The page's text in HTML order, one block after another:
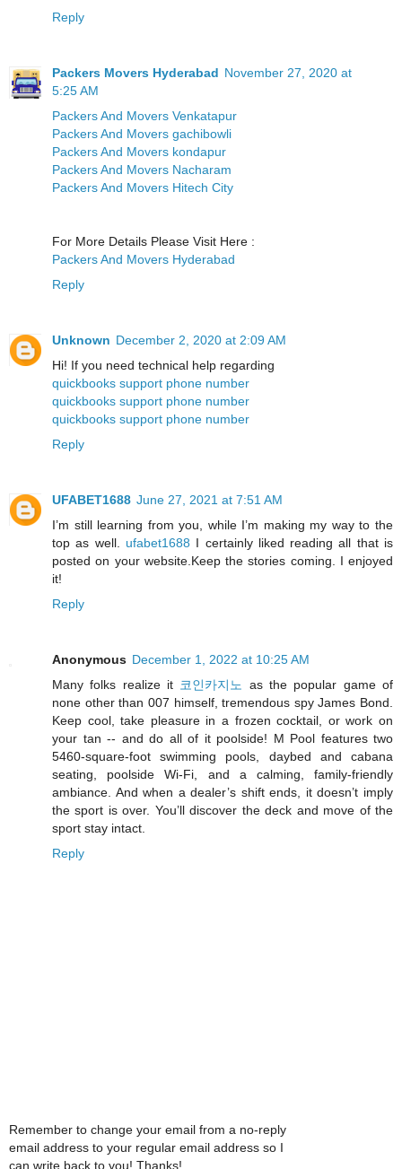
Reply
Packers Movers Hyderabad November 27, 2020 at
5:25 AM
Packers And Movers Venkatapur
Packers And Movers gachibowli
Packers And Movers kondapur
Packers And Movers Nacharam
Packers And Movers Hitech City
For More Details Please Visit Here :
Packers And Movers Hyderabad
Reply
Unknown December 2, 2020 at 2:09 AM
Hi! If you need technical help regarding
quickbooks support phone number
quickbooks support phone number
quickbooks support phone number
Reply
UFABET1688 June 27, 2021 at 7:51 AM
I’m still learning from you, while I’m making my way to the
top as well. ufabet1688 I certainly liked reading all that is
posted on your website.Keep the stories coming. I enjoyed
it!
Reply
Anonymous December 1, 2022 at 10:25 AM
Many folks realize it 코인카지노
as the popular game of
none other than 007 himself, tremendous spy James Bond.
Keep cool, take pleasure in a frozen cocktail, or work on
your tan -- and do all of it poolside! M Pool features two
5460-square-foot swimming pools, daybed and cabana
seating, poolside Wi-Fi, and a calming, family-friendly
ambiance. And when a dealer’s shift ends, it doesn’t imply
the sport is over. You’ll discover the deck and move of the
sport stay intact.
Reply
Remember to change your email from a no-reply
email address to your regular email address so I
can write back to you! Thanks!